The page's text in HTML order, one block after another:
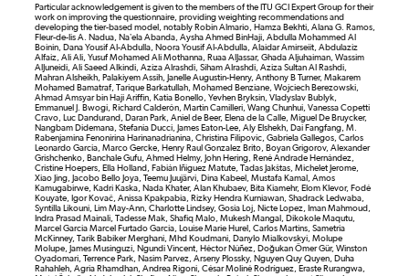
Particular acknowledgement is given to the members of the ITU GCI Expert Group for their
work on improving the questionnaire, providing weighting recommendations and
developing the tier-based model, notably Robin Almario, Hamza Bekhti, Alana G. Ramos,
Fleur-de-lis A. Nadua, Na’ela Abanda, Aysha Ahmed BinHaji, Abdulla Mohammed Al
Boinin, Dana Yousif Al-Abdulla, Noora Yousif Al-Abdulla, Alaidar Amirseiit, Abdulaziz
Alfaiz, Ali Ali, Yusuf Mohamed Ali Mothanna, Ruaa AlJassar, Ghada Aljuhaiman, Wassim
AlJuneidi, Ali Saeed Alkindi, Aziza Alrashdi, Siham Alrashdi, Aziza Sultan Al Rashdi,
Mahran Alsheikh, Palakiyem Assih, Janelle Augustin-Henry, Anthony B Turner, Makarem
Mohamed Bamatraf, Tarique Barkatullah, Mohamed Benziane, Wojciech Berezowski,
Ahmad Amsyar bin Haji Ariffin, Katia Bonello, Yevhen Bryksin, Vladyslav Bublyk,
Emmanuel J. Bwogi, Richard Calderón, Martin Camilleri, Wang Chunhui, Vanessa Copetti
Cravo, Luc Dandurand, Daran Park, Aniel de Beer, Elena de la Calle, Miguel De Bruycker,
Nangbam Didemana, Stefania Ducci, James Eaton-Lee, Aly Elshekh, Dai Fangfang, M.
Rabenjamina Fenonirina Harinanadrianina, Christina Filipovic, Gabriela Gallegos, Carlos
Leonardo Garcia, Marco Gercke, Henry Raul Gonzalez Brito, Boyan Grigorov, Alexander
Grishchenko, Banchale Gufu, Ahmed Helmy, John Hering, René Andrade Hernández,
Cristine Hoepers, Ella Holland, Fabián Iñiguez Matute, Tadas Jakštas, Michelet Jerome,
Xiao Jing, Jacobo Bello Joya, Teemu Juujärvi, Dina Kabeel, Mustafa Kamal, Amos
Kamugabirwe, Kadri Kaska, Nada Khater, Alan Khubaev, Bita Kiamehr, Elom Klevor, Fodé
Kouyate, Igor Kovač, Anissa Kpakpabia, Rizky Hendra Kurniawan, Shadrack Ledwaba,
Syntilla Likouni, Lim May-Ann, Charlotte Lindsey, Gosia Loj, Nicte Lopez, Iman Mahmoud,
Indra Prasad Mainali, Tadesse Mak, Shafiq Malo, Mukesh Mangal, Dikokole Maqutu,
Marcel Garcia Marcel Furtado Garcia, Louise Marie Hurel, Carlos Martins, Sametria
McKinney, Tarik Babiker Merghani, Mhd Koudmani, Danylo Mialkovskyi, Molupe
Molupe, James Musinguzi, Ngundi Vincent, Héctor Núñez, Doğukan Ömer Gür, Winston
Oyadomari, Terrence Park, Nasim Parvez, Arseny Plossky, Nguyen Quy Quyen, Duha
Rahahleh, Agria Rhamdhan, Andrea Rigoni, César Moliné Rodríguez, Eraste Rurangwa,